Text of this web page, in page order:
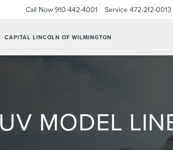
CAPITAL LINCOLN OF WILMINGTON
Call Now 910-442-4001 Service 472-212-0013
MODEL